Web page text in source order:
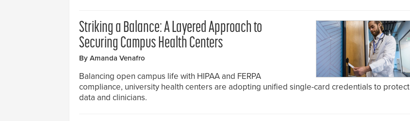
Striking a Balance: A Layered Approach to
Securing Campus Health Centers
By Amanda Venafro
Balancing open campus life with HIPAA and FERPA
compliance, university health centers are adopting unified single-card credentials to protect
data and clinicians.